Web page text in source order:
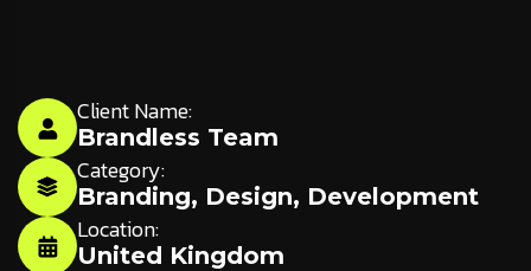
Client Name:
Brandless Team
Category:
Branding, Design, Development
Location:
United Kingdom